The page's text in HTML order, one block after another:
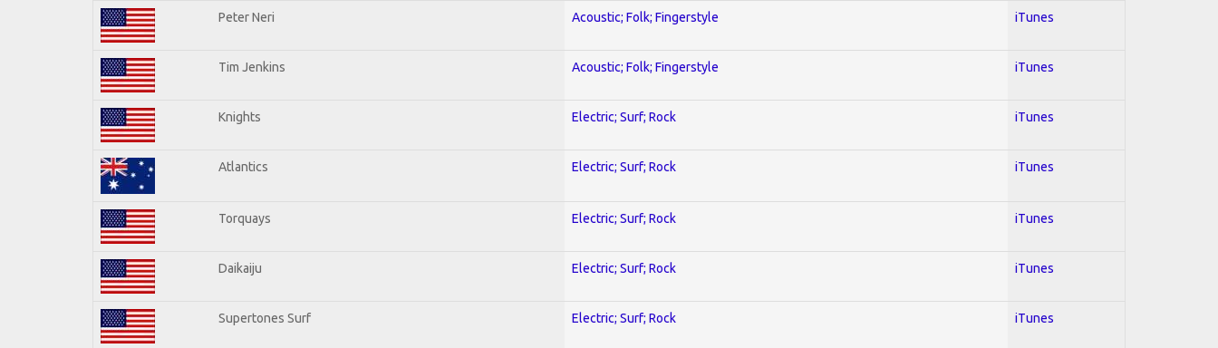
Peter Neri Acoustic; Folk; Fingerstyle iTunes
Tim Jenkins Acoustic; Folk; Fingerstyle iTunes
Knights Electric; Surf; Rock iTunes
Atlantics Electric; Surf; Rock iTunes
Torquays Electric; Surf; Rock iTunes
Daikaiju Electric; Surf; Rock iTunes
Supertones Surf Electric; Surf; Rock iTunes